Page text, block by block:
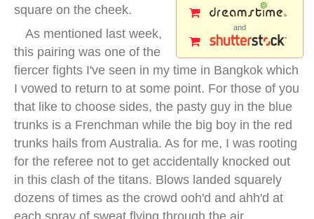
and
square on the cheek.
As mentioned last week,
this pairing was one of the
fiercer fights I've seen in my time in Bangkok which
I vowed to return to at some point. For those of you
that like to choose sides, the pasty guy in the blue
trunks is a Frenchman while the big boy in the red
trunks hails from Australia. As for me, I was rooting
for the referee not to get accidentally knocked out
in this clash of the titans. Blows landed squarely
dozens of times as the crowd ooh'd and ahh'd at
each spray of sweat flying through the air.